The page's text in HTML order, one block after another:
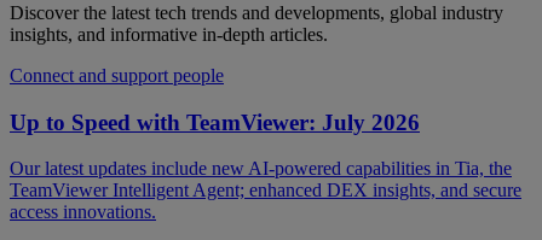
Discover the latest tech trends and developments, global industry
insights, and informative in-depth articles.
Connect and support people
Up to Speed with TeamViewer: July 2026
Our latest updates include new AI-powered capabilities in Tia, the
TeamViewer Intelligent Agent; enhanced DEX insights, and secure
access innovations.